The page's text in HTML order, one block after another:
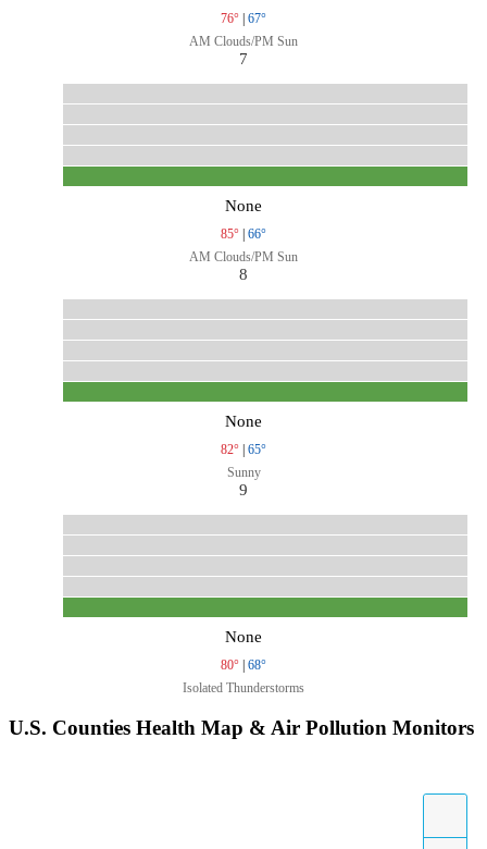
76° | 67°
AM Clouds/PM Sun
7
None
85° | 66°
AM Clouds/PM Sun
8
None
82° | 65°
Sunny
9
None
80° | 68°
Isolated Thunderstorms
U.S. Counties Health Map & Air Pollution Monitors